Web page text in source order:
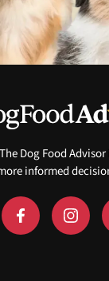
Dog Food
informed